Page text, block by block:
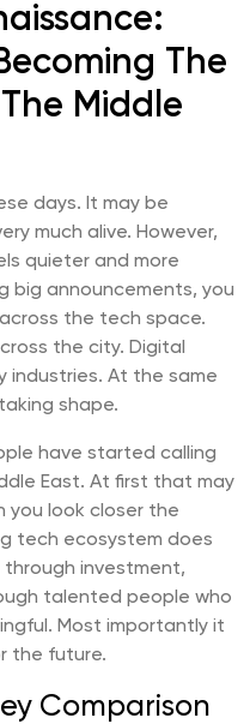
The
Middle
days. It may be
much alive. However,
quieter and more
big announcements, you
the tech space.
the city. Digital
industries. At the same
shape.
have started calling
East. At first that may
you look closer the
tech ecosystem does
investment,
talented people who
Most importantly it
the future.
Comparison